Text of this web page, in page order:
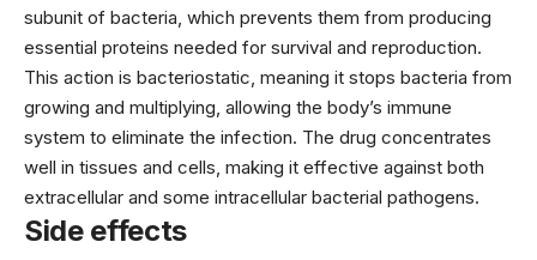
subunit of bacteria, which prevents them from producing
essential proteins needed for survival and reproduction.
This action is bacteriostatic, meaning it stops bacteria from
growing and multiplying, allowing the body’s immune
system to eliminate the infection. The drug concentrates
well in tissues and cells, making it effective against both
extracellular and some intracellular bacterial pathogens.
Side effects